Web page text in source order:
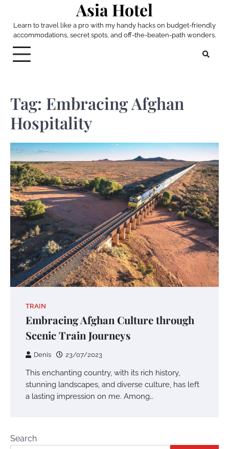
content
Asia Hotel
Learn to travel like a pro with my handy hacks on budget-friendly
accommodations, secret spots, and off-the-beaten-path wonders.
Tag: Embracing Afghan
Hospitality
TRAIN
Embracing Afghan Culture through
Scenic Train Journeys
Denis 23/07/2023
This enchanting country, with its rich history,
stunning landscapes, and diverse culture, has left
a lasting impression on me. Among…
Search